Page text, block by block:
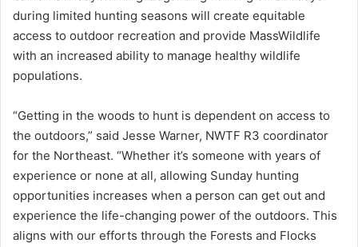
during limited hunting seasons will create equitable
access to outdoor recreation and provide MassWildlife
with an increased ability to manage healthy wildlife
populations.
“Getting in the woods to hunt is dependent on access to
the outdoors,” said Jesse Warner, NWTF R3 coordinator
for the Northeast. “Whether it’s someone with years of
experience or none at all, allowing Sunday hunting
opportunities increases when a person can get out and
experience the life-changing power of the outdoors. This
aligns with our efforts through the Forests and Flocks